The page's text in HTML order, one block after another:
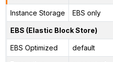
Instance Storage EBS only
EBS (Elastic Block Store)
EBS Optimized default